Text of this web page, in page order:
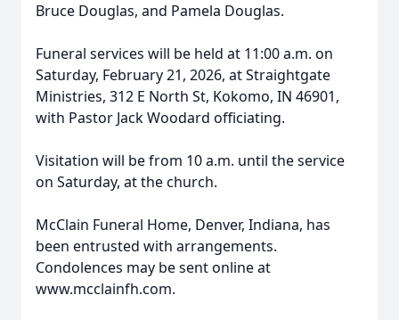
Bruce Douglas, and Pamela Douglas.
Funeral services will be held at 11:00 a.m. on
Saturday, February 21, 2026, at Straightgate
Ministries, 312 E North St, Kokomo, IN 46901,
with Pastor Jack Woodard officiating.
Visitation will be from 10 a.m. until the service
on Saturday, at the church.
McClain Funeral Home, Denver, Indiana, has
been entrusted with arrangements.
Condolences may be sent online at
www.mcclainfh.com.